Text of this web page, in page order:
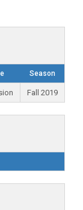
Season
Fall 2019